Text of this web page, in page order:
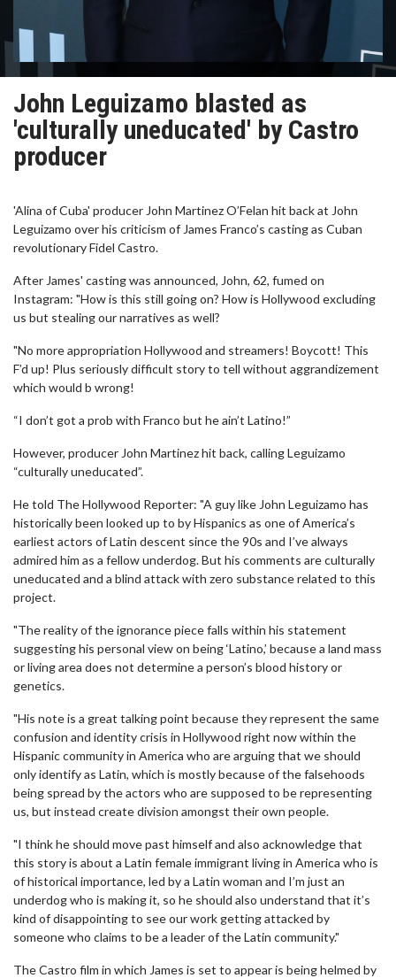
John Leguizamo blasted as
'culturally uneducated' by Castro
producer
'Alina of Cuba' producer John Martinez O’Felan hit back at John
Leguizamo over his criticism of James Franco’s casting as Cuban
revolutionary Fidel Castro.
After James' casting was announced, John, 62, fumed on
Instagram: "How is this still going on? How is Hollywood excluding
us but stealing our narratives as well?
"No more appropriation Hollywood and streamers! Boycott! This
F’d up! Plus seriously difficult story to tell without aggrandizement
which would b wrong!
“I don’t got a prob with Franco but he ain’t Latino!”
However, producer John Martinez hit back, calling Leguizamo
“culturally uneducated”.
He told The Hollywood Reporter: "A guy like John Leguizamo has
historically been looked up to by Hispanics as one of America’s
earliest actors of Latin descent since the 90s and I’ve always
admired him as a fellow underdog. But his comments are culturally
uneducated and a blind attack with zero substance related to this
project.
"The reality of the ignorance piece falls within his statement
suggesting his personal view on being ‘Latino,’ because a land mass
or living area does not determine a person’s blood history or
genetics.
"His note is a great talking point because they represent the same
confusion and identity crisis in Hollywood right now within the
Hispanic community in America who are arguing that we should
only identify as Latin, which is mostly because of the falsehoods
being spread by the actors who are supposed to be representing
us, but instead create division amongst their own people.
"I think he should move past himself and also acknowledge that
this story is about a Latin female immigrant living in America who is
of historical importance, led by a Latin woman and I’m just an
underdog who is making it, so he should also understand that it’s
kind of disappointing to see our work getting attacked by
someone who claims to be a leader of the Latin community."
The Castro film in which James is set to appear is being helmed by